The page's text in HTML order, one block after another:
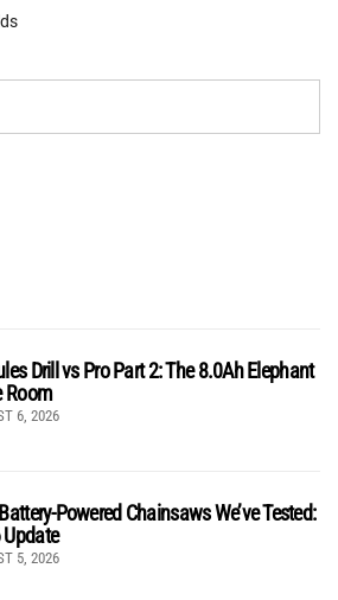
Drill vs Pro Part 2: The 8.0Ah Elephant
Room
6, 2026
Powered Chainsaws We’ve Tested:
5, 2026